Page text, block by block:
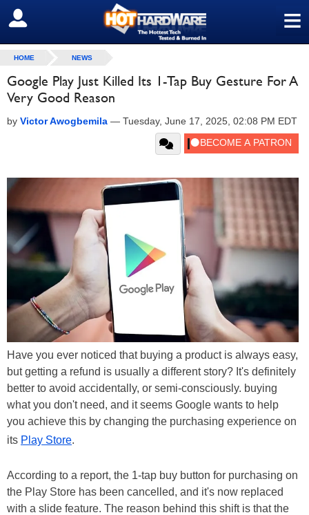
≡
SIGN OUT
HOME NEWS
Google Play Just Killed Its 1-Tap Buy Gesture For A
Very Good Reason
by Victor Awogbemila — Tuesday, June 17, 2025, 02:08 PM EDT
Have you ever noticed that buying a product is always easy,
but getting a refund is usually a different story? It's definitely
better to avoid accidentally, or semi-consciously. buying
what you don't need, and it seems Google wants to help
you achieve this by changing the purchasing experience on
its Play Store.
According to a report, the 1-tap buy button for purchasing on
the Play Store has been cancelled, and it's now replaced
with a slide feature. The reason behind this shift is that the